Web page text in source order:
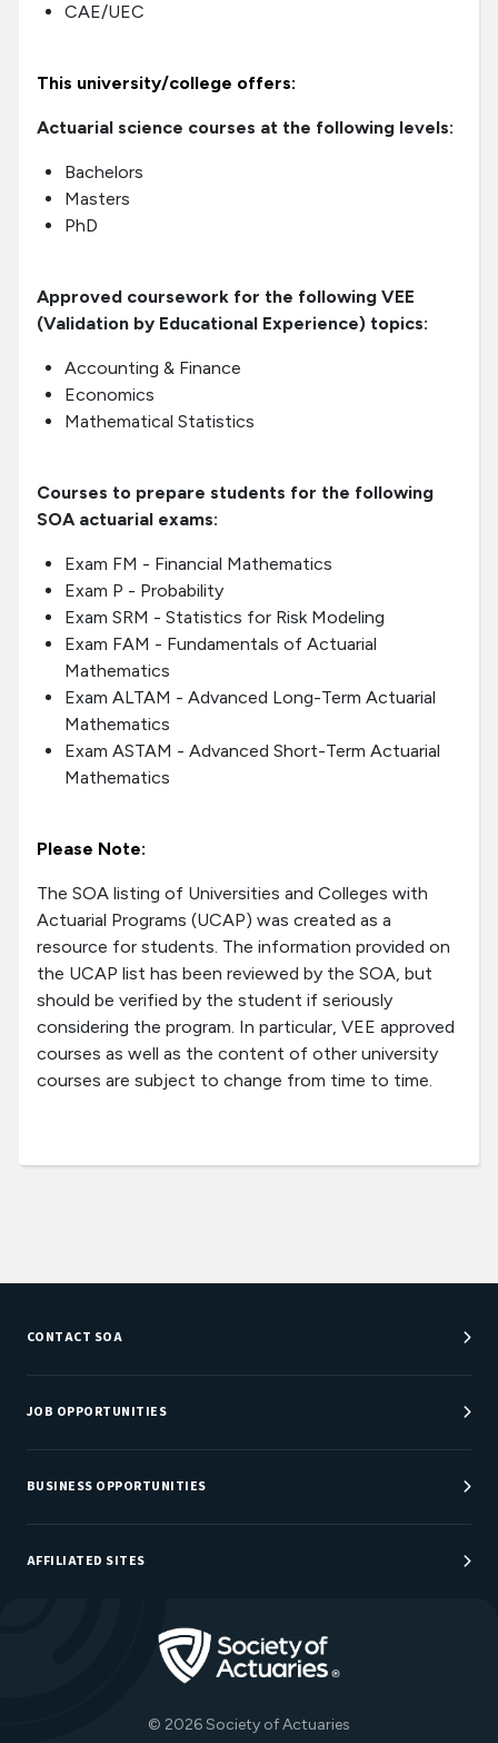
CAE/UEC
This university/college offers:
Actuarial science courses at the following levels:
Bachelors
Masters
PhD
Approved coursework for the following VEE
(Validation by Educational Experience) topics:
Accounting & Finance
Economics
Mathematical Statistics
Courses to prepare students for the following
SOA actuarial exams:
Exam FM - Financial Mathematics
Exam P - Probability
Exam SRM - Statistics for Risk Modeling
Exam FAM - Fundamentals of Actuarial
Mathematics
Exam ALTAM - Advanced Long-Term Actuarial
Mathematics
Exam ASTAM - Advanced Short-Term Actuarial
Mathematics
Please Note:
The SOA listing of Universities and Colleges with
Actuarial Programs (UCAP) was created as a
resource for students. The information provided on
the UCAP list has been reviewed by the SOA, but
should be verified by the student if seriously
considering the program. In particular, VEE approved
courses as well as the content of other university
courses are subject to change from time to time.
CONTACT SOA
Customer Service Center
Department Directory
JOB OPPORTUNITIES
Job Center
Careers at SOA
BUSINESS OPPORTUNITIES
Sponsorship Opportunities
AFFILIATED SITES
Actuarial Directory
Actuarial Foundation
© 2026 Society of Actuaries